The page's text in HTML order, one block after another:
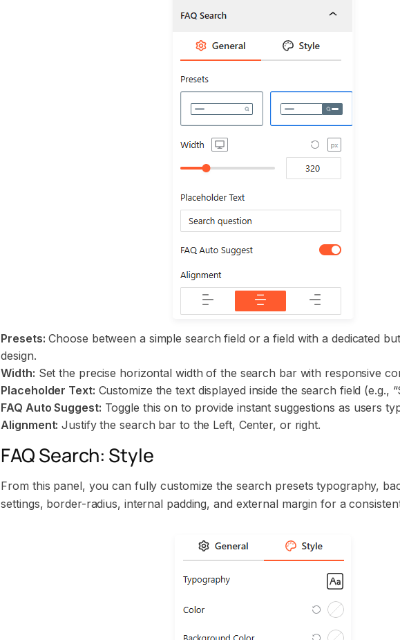
Presets: Choose between a simple search field or a field with a dedicated
design.
Width: Set the precise horizontal width of the search bar with responsive
Placeholder Text: Customize the text displayed inside the search field (e.g.,
FAQ Auto Suggest: Toggle this on to provide instant suggestions as users
Alignment: Justify the search bar to the Left, Center, or right.
FAQ Search: Style
From this panel, you can fully customize the search presets typography,
settings, border-radius, internal padding, and external margin for a